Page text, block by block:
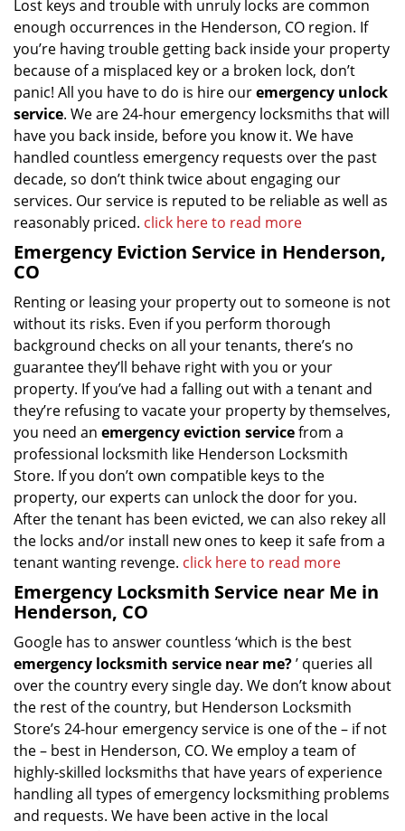
Lost keys and trouble with unruly locks are common
enough occurrences in the Henderson, CO region. If
you’re having trouble getting back inside your property
because of a misplaced key or a broken lock, don’t
panic! All you have to do is hire ouremergency unlock
service. We are 24-hour emergency locksmiths that will
have you back inside, before you know it. We have
handled countless emergency requests over the past
decade, so don’t think twice about engaging our
services. Our service is reputed to be reliable as well as
reasonably priced. click here to read more
Emergency Eviction Service in Henderson,
CO
Renting or leasing your property out to someone is not
without its risks. Even if you perform thorough
background checks on all your tenants, there’s no
guarantee they’ll behave right with you or your
property. If you’ve had a falling out with a tenant and
they’re refusing to vacate your property by themselves,
you need an emergency eviction servicefrom a
professional locksmith like Henderson Locksmith
Store. If you don’t own compatible keys to the
property, our experts can unlock the door for you.
After the tenant has been evicted, we can also rekey all
the locks and/or install new ones to keep it safe from a
tenant wanting revenge. click here to read more
Emergency Locksmith Service near Me in
Henderson, CO
Google has to answer countless ‘which is the best
emergency locksmith service near me?’ queries all
over the country every single day. We don’t know about
the rest of the country, but Henderson Locksmith
Store’s 24-hour emergency service is one of the – if not
the – best in Henderson, CO. We employ a team of
highly-skilled locksmiths that have years of experience
handling all types of emergency locksmithing problems
and requests. We have been active in the local